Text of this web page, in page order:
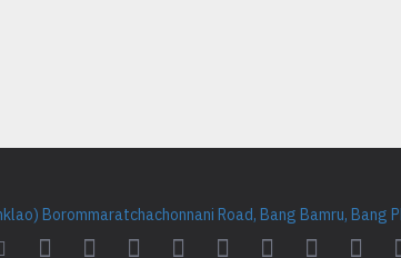
Borommaratchachonnani Road, Bang Bamru,